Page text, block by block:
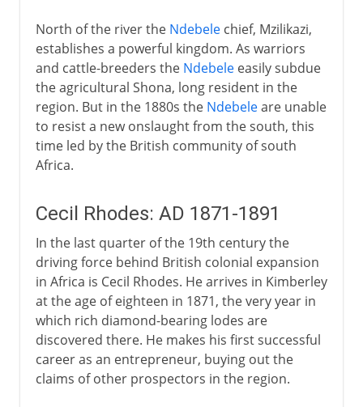
North of the river the Ndebelechief, Mzilikazi,
establishes a powerful kingdom. As warriors
and cattle-breeders the Ndebeleeasily subdue
the agricultural Shona, long resident in the
region. But in the 1880s the Ndebeleare unable
to resist a new onslaught from the south, this
time led by the British community of south
Africa.
Cecil Rhodes: AD 1871-1891
In the last quarter of the 19th century the
driving force behind British colonial expansion
in Africa is Cecil Rhodes. He arrives in Kimberley
at the age of eighteen in 1871, the very year in
which rich diamond-bearing lodes are
discovered there. He makes his first successful
career as an entrepreneur, buying out the
claims of other prospectors in the region.